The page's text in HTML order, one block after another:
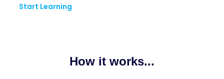
Start Learning
How it works...